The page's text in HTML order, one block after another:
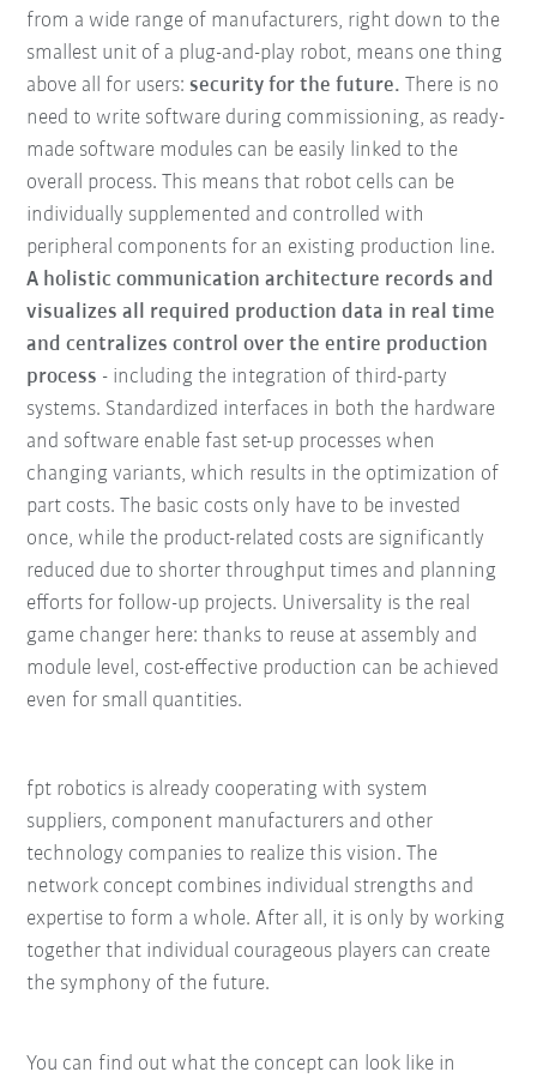
from a wide range of manufacturers, right down to the
smallest unit of a plug-and-play robot, means one thing
above all for users:security for the future. There is no
need to write software during commissioning, as ready-
made software modules can be easily linked to the
overall process. This means that robot cells can be
individually supplemented and controlled with
peripheral components for an existing production line.
A holistic communication architecture records and
visualizes all required production data in real time
and centralizes control over the entire production
process - including the integration of third-party
systems. Standardized interfaces in both the hardware
and software enable fast set-up processes when
changing variants, which results in the optimization of
part costs. The basic costs only have to be invested
once, while the product-related costs are significantly
reduced due to shorter throughput times and planning
efforts for follow-up projects. Universality is the real
game changer here: thanks to reuse at assembly and
module level, cost-effective production can be achieved
even for small quantities.
fpt robotics is already cooperating with system
suppliers, component manufacturers and other
technology companies to realize this vision. The
network concept combines individual strengths and
expertise to form a whole. After all, it is only by working
together that individual courageous players can create
the symphony of the future.
You can find out what the concept can look like in